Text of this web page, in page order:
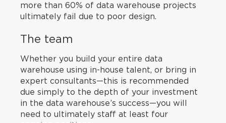
more than 60% of data warehouse projects
ultimately fail due to poor design.
The team
Whether you build your entire data
warehouse using in-house talent, or bring in
expert consultants—this is recommended
due simply to the depth of your investment
in the data warehouse’s success—you will
need to ultimately staff at least four